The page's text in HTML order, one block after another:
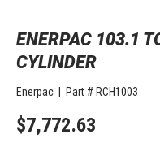
ENERPAC 103.1
CYLINDER
Enerpac Part # RCH1003
$7,772.63